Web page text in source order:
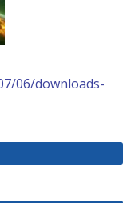
06/downloads-